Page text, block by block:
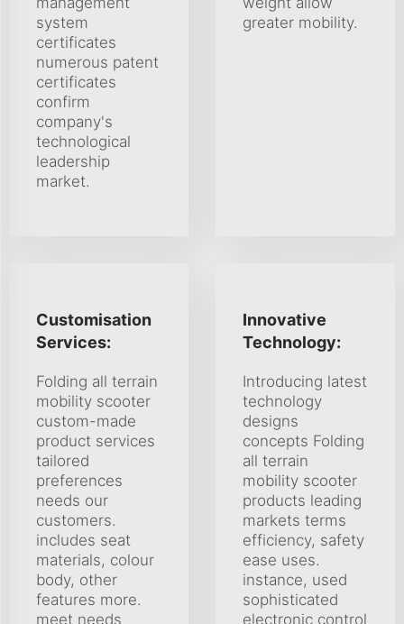
system
certificates
numerous patent
certificates
confirm
company's
technological
leadership
market.
greater mobility.
Customisation
Services:
Folding all terrain
mobility scooter
custom-made
product services
tailored
preferences
needs our
customers.
includes seat
materials, colour
body, other
features more.
meet needs
Innovative
Technology:
Introducing latest
technology
designs
concepts Folding
all terrain
mobility scooter
products leading
markets terms
efficiency, safety
ease uses.
instance, used
sophisticated
electronic control